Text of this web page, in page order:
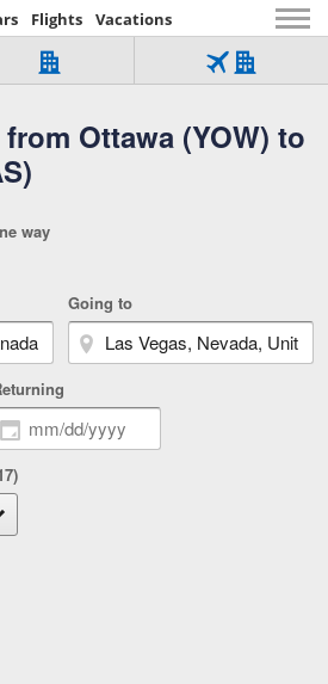
Flights Vacations
Ottawa (YOW) to
Hotel
Over
321,000
of
Flight
Hotel
Tab
way
Going to